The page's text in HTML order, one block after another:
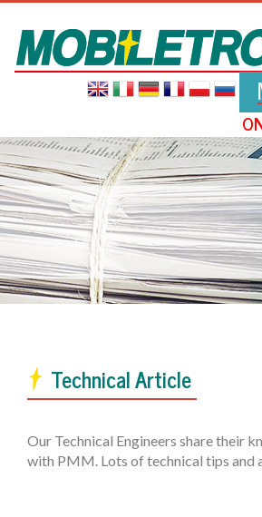
Technical Article
Our Technical Engineers share their
with PMM. Lots of technical tips and